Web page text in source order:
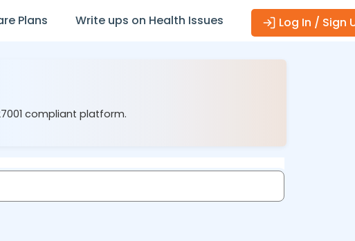
Plans Write ups on Health Issues
Log In / Sign
compliant platform.